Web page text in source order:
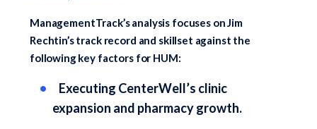
ManagementTrack’s analysis focuses on Jim
Rechtin’s track record and skillset against the
following key factors for HUM:
Executing CenterWell’s clinic
expansion and pharmacy growth.